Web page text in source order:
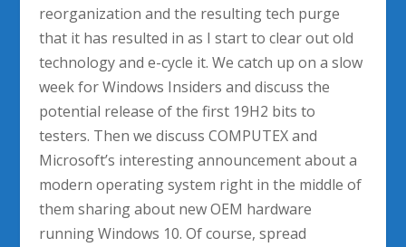
reorganization and the resulting tech purge
that it has resulted in as I start to clear out old
technology and e-cycle it. We catch up on a slow
week for Windows Insiders and discuss the
potential release of the first 19H2 bits to
testers. Then we discuss COMPUTEX and
Microsoft’s interesting announcement about a
modern operating system right in the middle of
them sharing about new OEM hardware
running Windows 10. Of course, spread